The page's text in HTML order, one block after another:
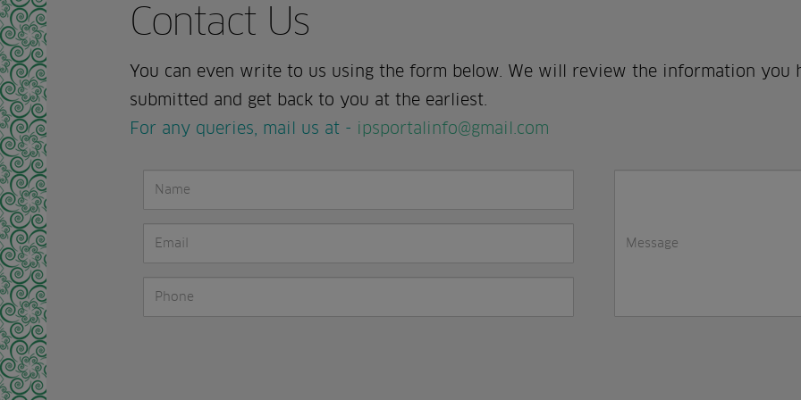
Contact Us
You can even write to us using the form below. We will review the information you
submitted and get back to you at the earliest.
For any queries, mail us at - ipsportalinfo@gmail.com